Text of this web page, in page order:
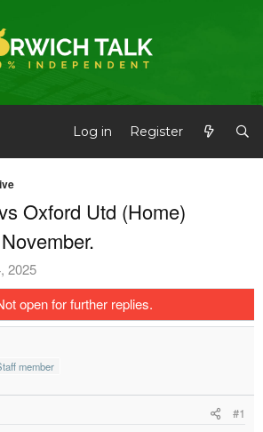
Log in Register
Oxford Utd (Home)
2025
open for further replies.
member
#1